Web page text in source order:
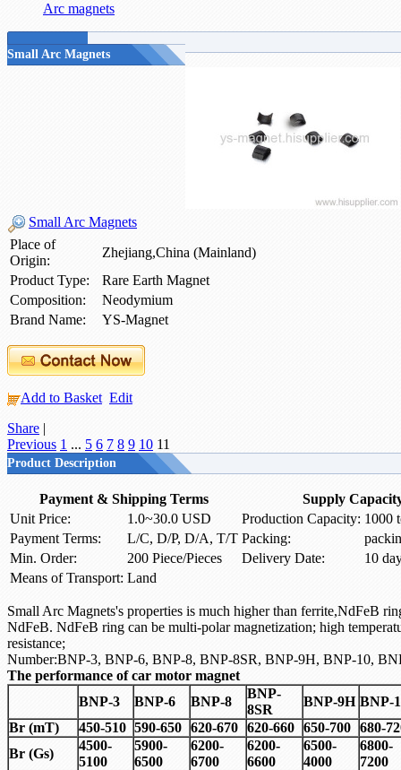
Arc magnets
Small Arc Magnets
Small Arc Magnets
Place of
Origin:
Zhejiang,China (Mainland)
Product Type:
Rare Earth Magnet
Composition:
Neodymium
Brand Name:
YS-Magnet
Add to Basket Edit
Share |
Previous 1 ... 5 6 7 8 9 10 11
Product Description
Payment & Shipping Terms
Supply
Unit Price:
1.0~30.0 USD Production Capacity: 1000
Payment Terms:
L/C, D/P, D/A, T/T Packing:
Min. Order:
200 Piece/Pieces Delivery Date:
10
Means of Transport: Land
Small Arc Magnets's properties is much higher than ferrite,NdFeB
NdFeB. NdFeB ring can be multi-polar magnetization; high
resistance;
Number:BNP-3, BNP-6, BNP-8, BNP-8SR, BNP-9H, BNP-10,
The performance of car motor magnet
BNP-3
BNP-6 BNP-8
BNP-
8SR
BNP-9H BNP-
Br (mT)
450-510 590-650 620-670 620-660 650-700 680-
Br (Gs)
4500-
5100
5900-
6500
6200-
6700
6200-
6600
6500-
4000
6800-
7200